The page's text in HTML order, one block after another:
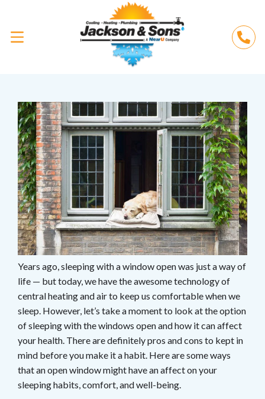
Years ago, sleeping with a window open was just a way of
life — but today, we have the awesome technology of
central heating and air to keep us comfortable when we
sleep. However, let’s take a moment to look at the option
of sleeping with the windows open and how it can affect
your health. There are definitely pros and cons to kept in
mind before you make it a habit. Here are some ways
that an open window might have an affect on your
sleeping habits, comfort, and well-being.